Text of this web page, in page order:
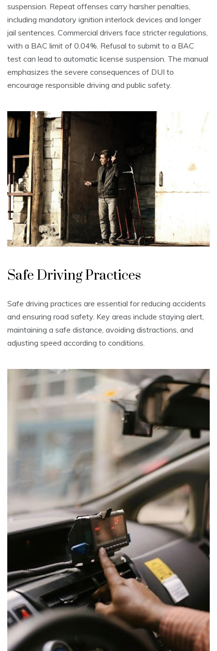
suspension. Repeat offenses carry harsher penalties,
including mandatory ignition interlock devices and longer
jail sentences. Commercial drivers face stricter regulations,
with a BAC limit of 0.04%. Refusal to submit to a BAC
test can lead to automatic license suspension. The manual
emphasizes the severe consequences of DUI to
encourage responsible driving and public safety.
Safe Driving Practices
Safe driving practices are essential for reducing accidents
and ensuring road safety. Key areas include staying alert,
maintaining a safe distance, avoiding distractions, and
adjusting speed according to conditions.